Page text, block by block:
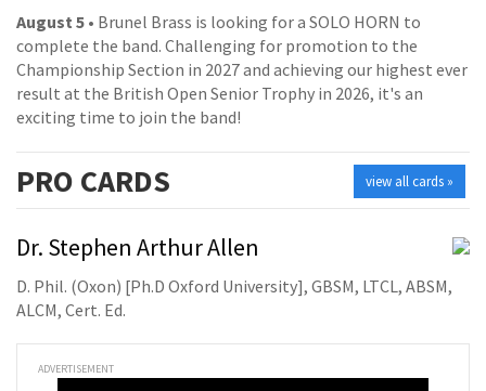
August 5 • Brunel Brass is looking for a SOLO HORN to
complete the band. Challenging for promotion to the
Championship Section in 2027 and achieving our highest ever
result at the British Open Senior Trophy in 2026, it's an
exciting time to join the band!
view all cards »
PRO CARDS
Dr. Stephen Arthur Allen
D. Phil. (Oxon) [Ph.D Oxford University], GBSM, LTCL, ABSM,
ALCM, Cert. Ed.
ADVERTISEMENT